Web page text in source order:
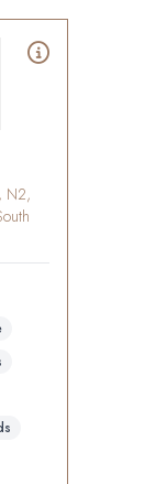
N2,